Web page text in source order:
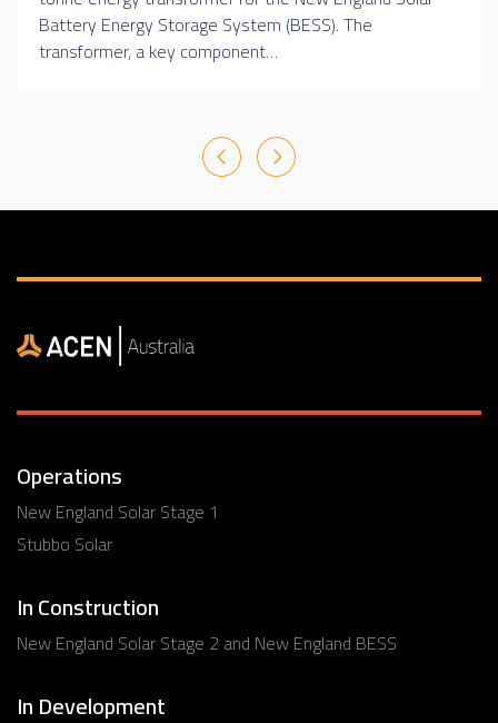
Battery Energy Storage System (BESS). The
transformer, a key component…
Operations
New England Solar Stage 1
Stubbo Solar
In Construction
New England Solar Stage 2 and New England BESS
In Development